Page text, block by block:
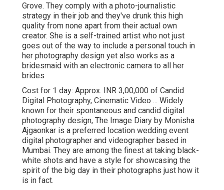
Grove. They comply with a photo-journalistic
strategy in their job and they've drunk this high
quality from none apart from their actual own
creator. She is a self-trained artist who not just
goes out of the way to include a personal touch in
her photography design yet also works as a
bridesmaid with an electronic camera to all her
brides
Cost for 1 day: Approx. INR 3,00,000 of Candid
Digital Photography, Cinematic Video ... Widely
known for their spontaneous and candid digital
photography design, The Image Diary by Monisha
Ajgaonkar is a preferred location wedding event
digital photographer and videographer based in
Mumbai. They are among the finest at taking black-
white shots and have a style for showcasing the
spirit of the big day in their photographs just how it
is in fact.